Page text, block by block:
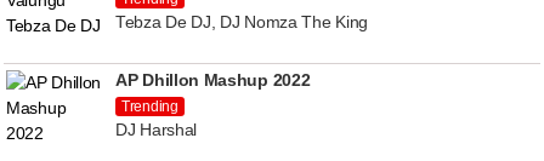
Tebza De DJ, DJ Nomza The King
AP Dhillon Mashup 2022
Trending
DJ Harshal